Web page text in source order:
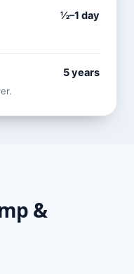
½–1 day
5 years
&